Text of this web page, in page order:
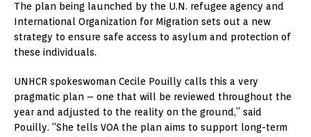
The plan being launched by the U.N. refugee agency and
International Organization for Migration sets out a new
strategy to ensure safe access to asylum and protection of
these individuals.
UNHCR spokeswoman Cecile Pouilly calls this a very
pragmatic plan – one that will be reviewed throughout the
year and adjusted to the reality on the ground,” said
Pouilly. “She tells VOA the plan aims to support long-term